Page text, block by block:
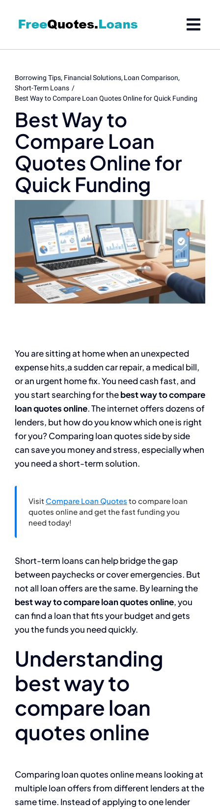
Borrowing Tips Financial Solutions Loan Comparison
Short-Term Loans
Best Way to Compare Loan Quotes Online for Quick Funding
Best Way to
Compare Loan
Quotes Online for
Quick Funding
You are sitting at home when an unexpected
expense hits,a sudden car repair, a medical bill,
or an urgent home fix. You need cash fast, and
you start searching for thebest way to compare
loan quotes online. The internet offers dozens of
lenders, but how do you know which one is right
for you? Comparing loan quotes side by side
can save you money and stress, especially when
you need a short-term solution.
Visit Compare Loan Quotes to compare loan
quotes online and get the fast funding you
need today!
Short-term loans can help bridge the gap
between paychecks or cover emergencies. But
not all loan offers are the same. By learning the
best way to compare loan quotes online, you
can find a loan that fits your budget and gets
you the funds you need quickly.
Understanding
best way to
compare loan
quotes online
Comparing loan quotes online means looking at
multiple loan offers from different lenders at the
same time. Instead of applying to one lender